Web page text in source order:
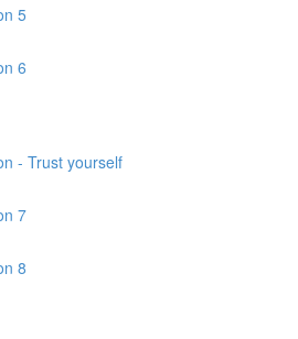
5
6
- Trust yourself
7
8